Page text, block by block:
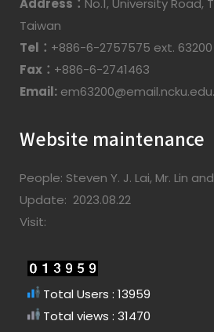
Address： No.1, University Road,
Taiwan
Tel： +886-6-2757575 ext. 63200
Fax： +886-6-2741463
Email:
Website maintenance
People: Steven Y. J. Lai, Mr. Lin
Update: 2023.08.22
Visit:
Total Users : 13959
Total views : 31470